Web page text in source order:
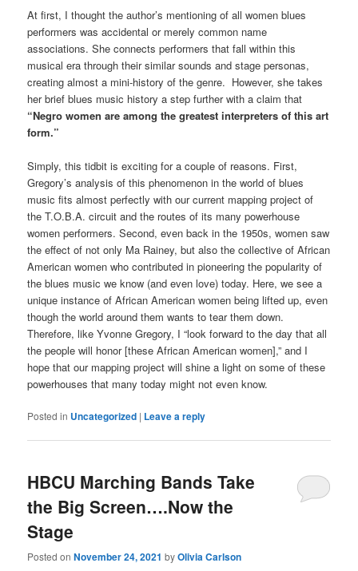
At first, I thought the author’s mentioning of all women blues
performers was accidental or merely common name
associations. She connects performers that fall within this
musical era through their similar sounds and stage personas,
creating almost a mini-history of the genre. However, she takes
her brief blues music history a step further with a claim that
“Negro women are among the greatest interpreters of this art
form.”
Simply, this tidbit is exciting for a couple of reasons. First,
Gregory’s analysis of this phenomenon in the world of blues
music fits almost perfectly with our current mapping project of
the T.O.B.A. circuit and the routes of its many powerhouse
women performers. Second, even back in the 1950s, women saw
the effect of not only Ma Rainey, but also the collective of African
American women who contributed in pioneering the popularity of
the blues music we know (and even love) today. Here, we see a
unique instance of African American women being lifted up, even
though the world around them wants to tear them down.
Therefore, like Yvonne Gregory, I “look forward to the day that all
the people will honor [these African American women],” and I
hope that our mapping project will shine a light on some of these
powerhouses that many today might not even know.
Posted in Uncategorized | Leave a reply
HBCU Marching Bands Take
the Big Screen….Now the
Stage
Posted onNovember 24, 2021 byOlivia Carlson